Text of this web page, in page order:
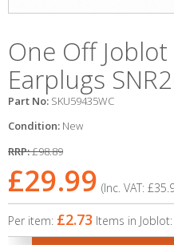
One Off
Earplugs
Part No: SKU59435WC
Condition: New
RRP:£98.89
£29.99 (Inc. VAT:
Per item: £2.73 Items in Joblot: